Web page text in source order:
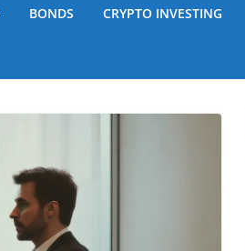
BONDS CRYPTO INVESTING